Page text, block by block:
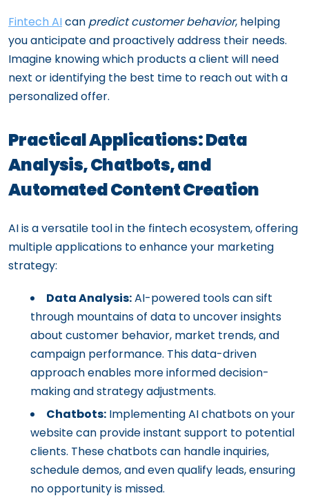
Fintech AIcan predict customer behavior, helping
you anticipate and proactively address their needs.
Imagine knowing which products a client will need
next or identifying the best time to reach out with a
personalized offer.
Practical Applications: Data
Analysis, Chatbots, and
Automated Content Creation
AI is a versatile tool in the fintech ecosystem, offering
multiple applications to enhance your marketing
strategy:
Data Analysis:AI-powered tools can sift
through mountains of data to uncover insights
about customer behavior, market trends, and
campaign performance. This data-driven
approach enables more informed decision-
making and strategy adjustments.
Chatbots: Implementing AI chatbots on your
website can provide instant support to potential
clients. These chatbots can handle inquiries,
schedule demos, and even qualify leads, ensuring
no opportunity is missed.